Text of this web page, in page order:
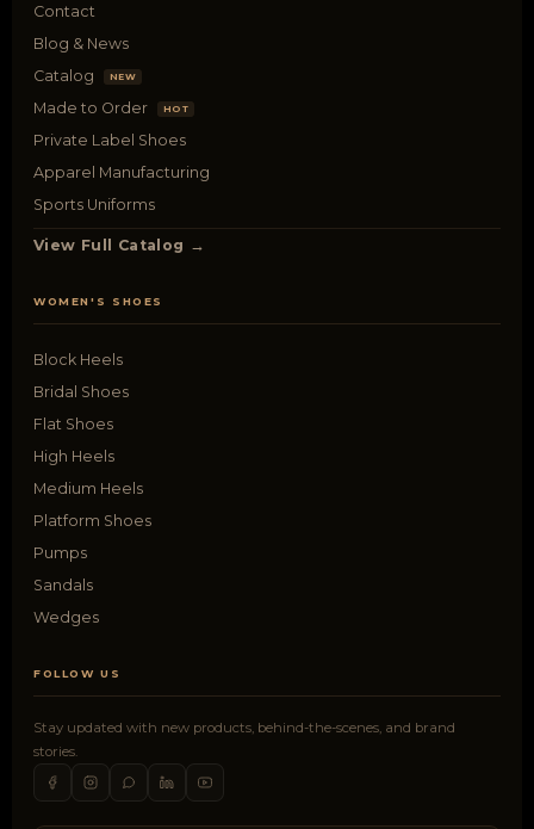
Contact
Blog & News
Catalog
NEW
Made to Order HOT
Private Label Shoes
Apparel Manufacturing
Sports Uniforms
View Full Catalog →
WOMEN'S SHOES
Block Heels
Bridal Shoes
Flat Shoes
High Heels
Medium Heels
Platform Shoes
Pumps
Sandals
Wedges
FOLLOW US
Stay updated with new products, behind-the-scenes, and brand
stories.